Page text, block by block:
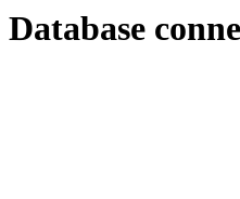
Database